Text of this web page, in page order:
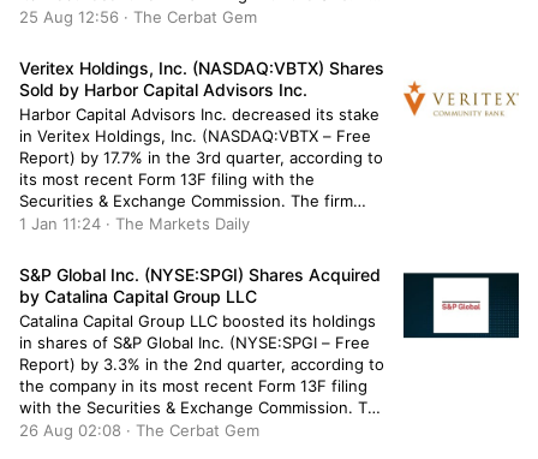
firm owned 130,916 shares of the company’s
during […]
25 Aug 12:56 · The Cerbat Gem
Veritex Holdings, Inc. (NASDAQ:VBTX) Shares
Sold by Harbor Capital Advisors Inc.
Harbor Capital Advisors Inc. decreased its stake
in Veritex Holdings, Inc. (NASDAQ:VBTX – Free
Report) by 17.7% in the 3rd quarter, according to
its most recent Form 13F filing with the
Securities & Exchange Commission. The firm
owned 30,784 shares of the financial services
the period. Harbor Capital […]
1 Jan 11:24 · The Markets Daily
S&P Global Inc. (NYSE:SPGI) Shares Acquired
by Catalina Capital Group LLC
Catalina Capital Group LLC boosted its holdings
in shares of S&P Global Inc. (NYSE:SPGI – Free
Report) by 3.3% in the 2nd quarter, according to
the company in its most recent Form 13F filing
with the Securities & Exchange Commission. The
fund owned 1,389 shares of the business
26 Aug 02:08 · The Cerbat Gem